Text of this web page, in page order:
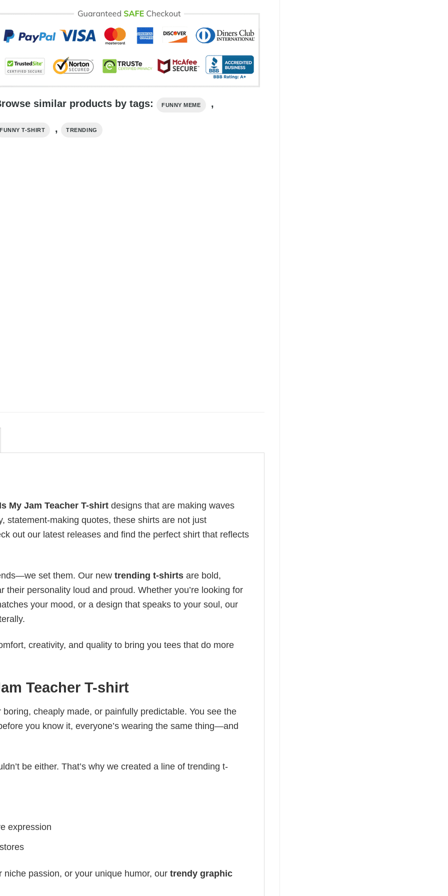
similar products by tags: FUNNY MEME ,
FUNNY T-SHIRT , TRENDING
My Jam Teacher T-shirt designs that are making waves
statement-making quotes, these shirts are not just
out our latest releases and find the perfect shirt that reflects
set them. Our new trending t-shirts are bold,
personality loud and proud. Whether you’re looking for
your mood, or a design that speaks to your soul, our
creativity, and quality to bring you tees that do more
Teacher T-shirt
cheaply made, or painfully predictable. You see the
you know it, everyone’s wearing the same thing—and
be either. That’s why we created a line of trending t-
expression
niche passion, or your unique humor, our trendy graphic